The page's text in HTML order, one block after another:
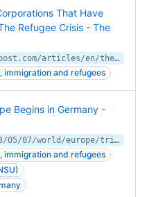
That Have
Refugee Crisis - The
https://highline.huffingtonpost.com/articles/en/the-21st-century-gold-rush-refugees/
immigration and refugees
Begins in Germany -
https://www.nytimes.com/2013/05/07/world/europe/trial-of-neo-nazi-beate-zschape-in-germany.html
immigration and refugees